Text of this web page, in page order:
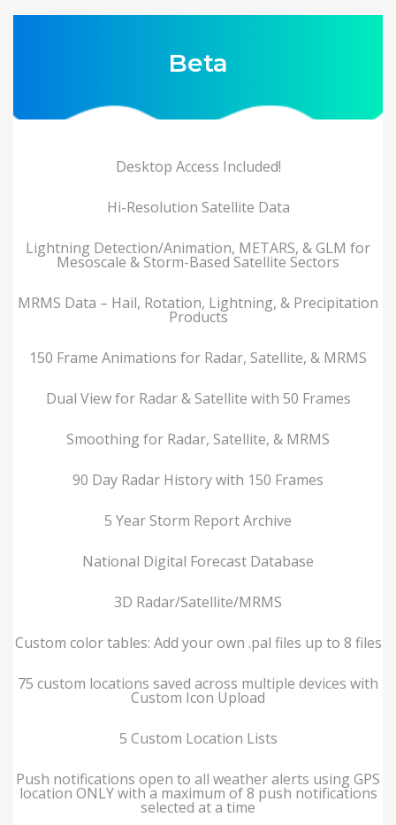
Beta
Desktop Access Included!
Hi-Resolution Satellite Data
Lightning Detection/Animation, METARS, & GLM for
Mesoscale & Storm-Based Satellite Sectors
MRMS Data – Hail, Rotation, Lightning, & Precipitation
Products
150 Frame Animations for Radar, Satellite, & MRMS
Dual View for Radar & Satellite with 50 Frames
Smoothing for Radar, Satellite, & MRMS
90 Day Radar History with 150 Frames
5 Year Storm Report Archive
National Digital Forecast Database
3D Radar/Satellite/MRMS
Custom color tables: Add your own .pal files up to 8 files
75 custom locations saved across multiple devices with
Custom Icon Upload
5 Custom Location Lists
Push notifications open to all weather alerts using GPS
location ONLY with a maximum of 8 push notifications
selected at a time